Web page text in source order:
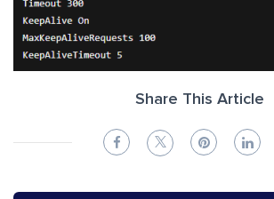
Share This Article